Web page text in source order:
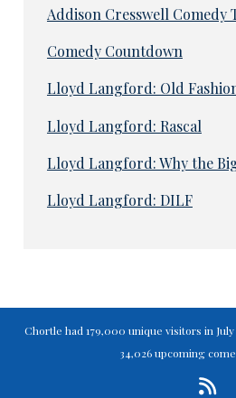
Addison Cresswell Comedy
Comedy Countdown
Lloyd Langford: Old
Lloyd Langford: Rascal
Lloyd Langford: Why the
Lloyd Langford: DILF
Chortle had 179,000 unique visitors in
34,026 upcoming